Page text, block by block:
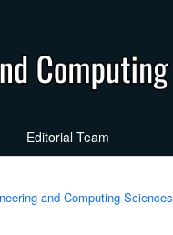
Editorial Team
and Computing Sciences